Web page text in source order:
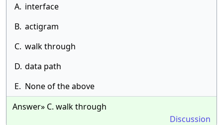
A. interface
B. actigram
C. walk through
D. data path
E. None of the above
Answer» C. walk through
Discussion